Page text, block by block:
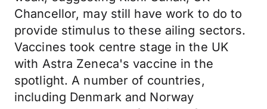
Chancellor, may still have work to do to
provide stimulus to these ailing sectors.
Vaccines took centre stage in the UK
with Astra Zeneca's vaccine in the
spotlight. A number of countries,
including Denmark and Norway